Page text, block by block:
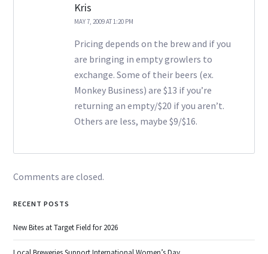
Kris
MAY 7, 2009 AT 1:20 PM
Pricing depends on the brew and if you
are bringing in empty growlers to
exchange. Some of their beers (ex.
Monkey Business) are $13 if you’re
returning an empty/$20 if you aren’t.
Others are less, maybe $9/$16.
Comments are closed.
RECENT POSTS
New Bites at Target Field for 2026